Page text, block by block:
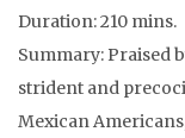
Duration: 210 mins.
Summary: Praised
strident and
Mexican